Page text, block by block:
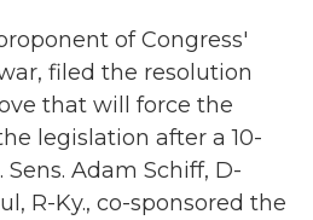
of Congress'
filed the resolution
that will force the
legislation after a 10-
Adam Schiff, D-
R-Ky., co-sponsored the